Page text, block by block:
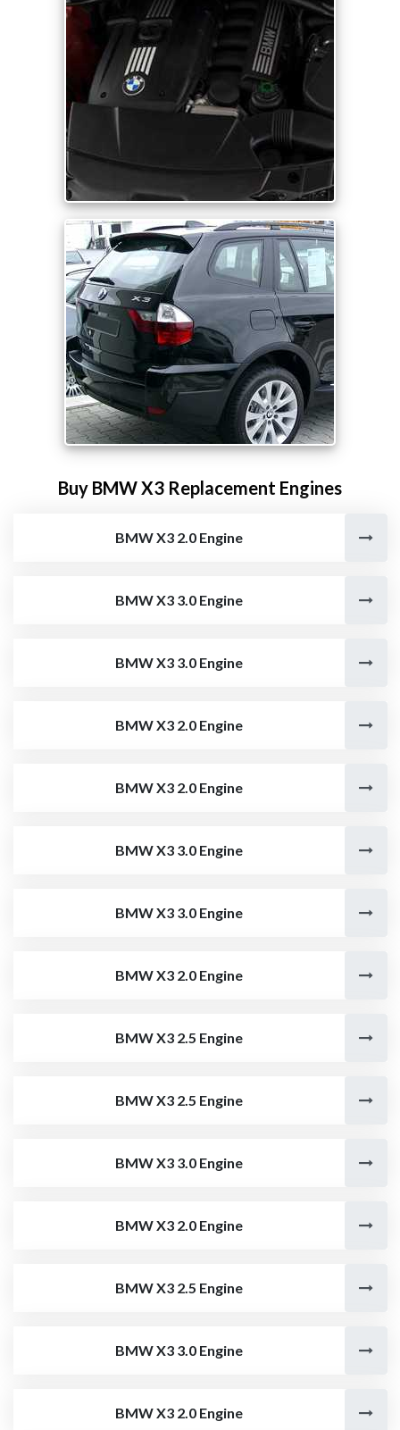
Buy BMW X3 Replacement Engines
BMW X3 2.0 Engine
BMW X3 3.0 Engine
BMW X3 3.0 Engine
BMW X3 2.0 Engine
BMW X3 2.0 Engine
BMW X3 3.0 Engine
BMW X3 3.0 Engine
BMW X3 2.0 Engine
BMW X3 2.5 Engine
BMW X3 2.5 Engine
BMW X3 3.0 Engine
BMW X3 2.0 Engine
BMW X3 2.5 Engine
BMW X3 3.0 Engine
BMW X3 2.0 Engine